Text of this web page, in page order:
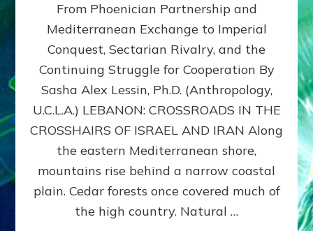
400,000
2026
By
Sasha
Lessin,
Ph.D.
From Phoenician Partnership and
Mediterranean Exchange to Imperial
Conquest, Sectarian Rivalry, and the
Continuing Struggle for Cooperation By
Sasha Alex Lessin, Ph.D. (Anthropology,
U.C.L.A.) LEBANON: CROSSROADS IN THE
CROSSHAIRS OF ISRAEL AND IRAN Along
the eastern Mediterranean shore,
mountains rise behind a narrow coastal
plain. Cedar forests once covered much of
the high country. Natural …